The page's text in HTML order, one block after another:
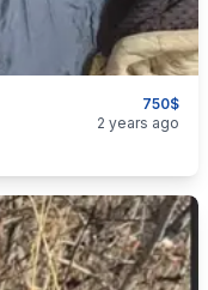
750$
2 years ago